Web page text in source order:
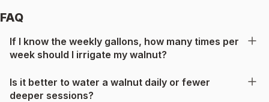
FAQ
If I know the weekly gallons, how many times per
week should I irrigate my walnut?
Is it better to water a walnut daily or fewer
deeper sessions?